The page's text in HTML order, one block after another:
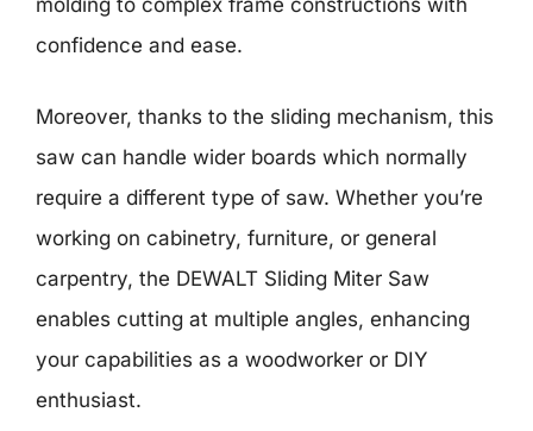
molding to complex frame constructions with
confidence and ease.
Moreover, thanks to the sliding mechanism, this
saw can handle wider boards which normally
require a different type of saw. Whether you’re
working on cabinetry, furniture, or general
carpentry, the DEWALT Sliding Miter Saw
enables cutting at multiple angles, enhancing
your capabilities as a woodworker or DIY
enthusiast.